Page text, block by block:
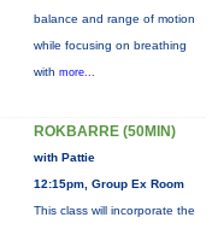
balance and range of motion
while focusing on breathing
with more...
ROKBARRE (50MIN)
with Pattie
12:15pm, Group Ex Room
This class will incorporate the